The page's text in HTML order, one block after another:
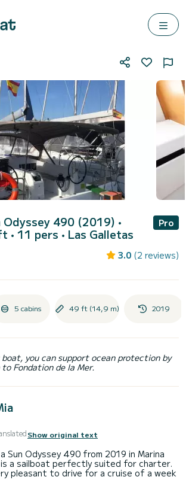
Odyssey 490 (2019) •
• 11 pers • Las Galletas
Pro
3.0 (2 reviews)
5 cabins 49 ft (14,9 m) 2019
boat, you can support ocean protection by
Fondation de la Mer.
Show original text
Sun Odyssey 490 from 2019 in Marina
is a sailboat perfectly suited for charter.
pleasant to drive for a cruise of a week